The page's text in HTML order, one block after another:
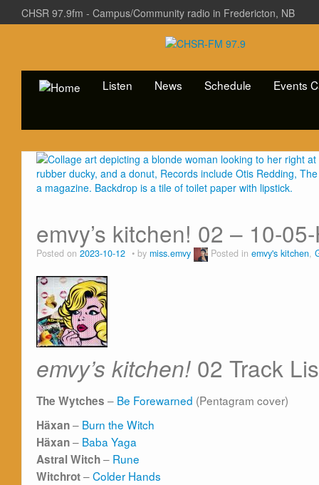
CHSR 97.9fm - Campus/Community radio in Fredericton, NB
Listen News Schedule Events
emvy’s kitchen! 02 – 10-
Posted on 2023-10-12 by miss.emvy Posted in emvy's kitchen,
emvy’s kitchen! 02 Track
The Wytches – Be Forewarned (Pentagram cover)
Häxan– Burn the Witch
Häxan– Baba Yaga
Astral Witch– Rune
Witchrot–Colder Hands